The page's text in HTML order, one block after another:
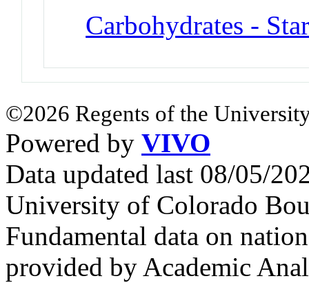
Carbohydrates -
©2026 Regents of the
Powered by VIVO
Data updated last 08/05/
University of Colorado
Fundamental data on
provided by Academic